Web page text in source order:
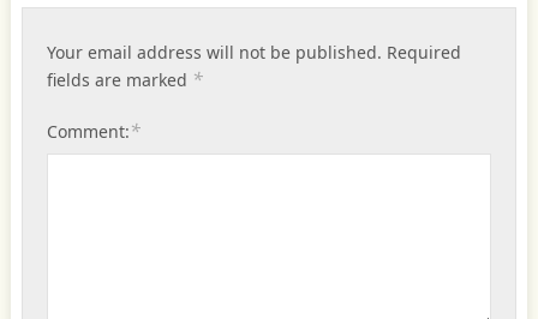
Your email address will not be published. Required
fields are marked *
Comment:*